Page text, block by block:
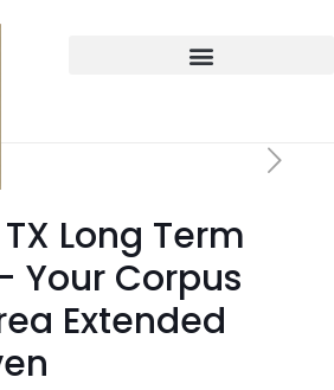
Long Term
Your Corpus
Extended